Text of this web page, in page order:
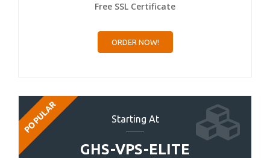
Free SSL Certificate
ORDER NOW!
Starting At
GHS-VPS-ELITE
POPULAR